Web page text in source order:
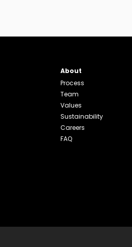
About
Process
Team
Values
Sustainability
Careers
FAQ